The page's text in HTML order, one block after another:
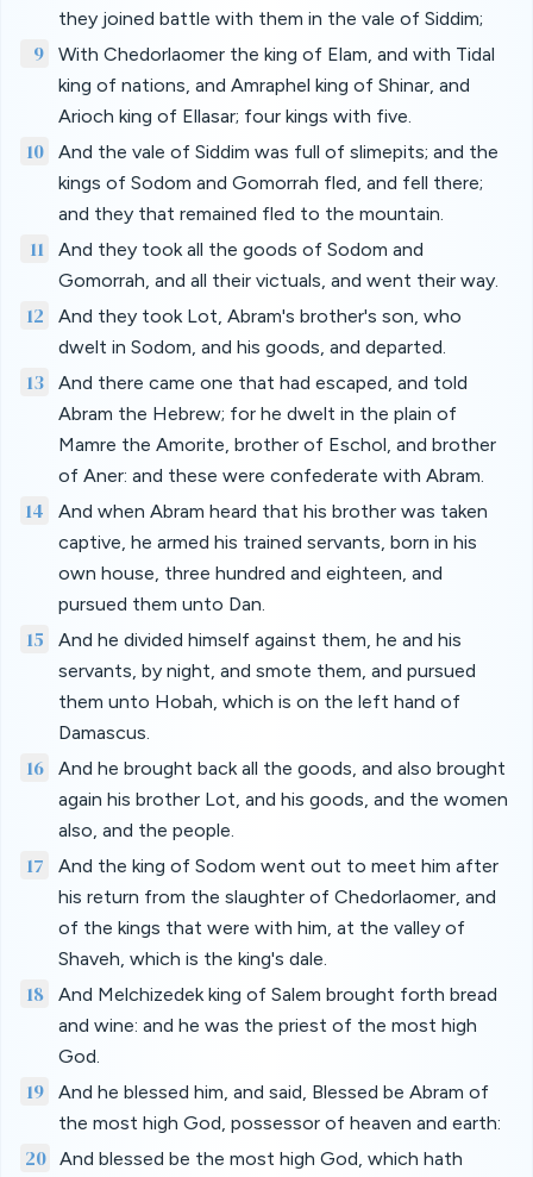
they joined battle with them in the vale of Siddim;
9
With Chedorlaomer the king of Elam, and with Tidal
king of nations, and Amraphel king of Shinar, and
Arioch king of Ellasar; four kings with five.
10
And the vale of Siddim was full of slimepits; and the
kings of Sodom and Gomorrah fled, and fell there;
and they that remained fled to the mountain.
11
And they took all the goods of Sodom and
Gomorrah, and all their victuals, and went their way.
12
And they took Lot, Abram's brother's son, who
dwelt in Sodom, and his goods, and departed.
13
And there came one that had escaped, and told
Abram the Hebrew; for he dwelt in the plain of
Mamre the Amorite, brother of Eschol, and brother
of Aner: and these were confederate with Abram.
14
And when Abram heard that his brother was taken
captive, he armed his trained servants, born in his
own house, three hundred and eighteen, and
pursued them unto Dan.
15
And he divided himself against them, he and his
servants, by night, and smote them, and pursued
them unto Hobah, which is on the left hand of
Damascus.
16
And he brought back all the goods, and also brought
again his brother Lot, and his goods, and the women
also, and the people.
17
And the king of Sodom went out to meet him after
his return from the slaughter of Chedorlaomer, and
of the kings that were with him, at the valley of
Shaveh, which is the king's dale.
18
And Melchizedek king of Salem brought forth bread
and wine: and he was the priest of the most high
God.
19
And he blessed him, and said, Blessed be Abram of
the most high God, possessor of heaven and earth:
20 And blessed be the most high God, which hath